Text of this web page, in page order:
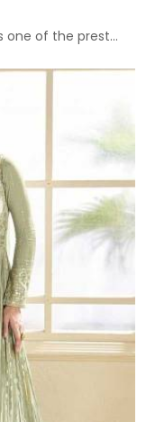
one of the prest...